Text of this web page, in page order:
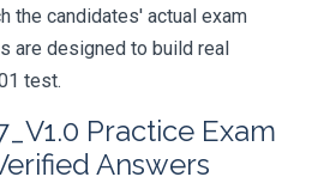
the candidates' actual exam
are designed to build real
test.
Practice Exam
Answers